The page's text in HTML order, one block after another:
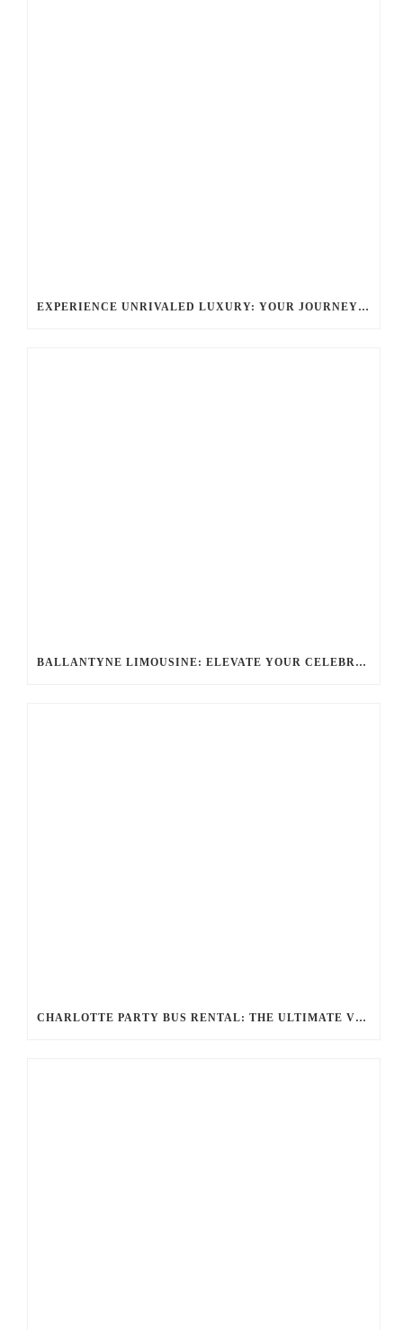
EXPERIENCE UNRIVALED LUXURY: YOUR JOURNEY WITH BALLANTYNE LIMOUSINE CHARLOTTE
BALLANTYNE LIMOUSINE: ELEVATE YOUR CELEBRATION WITH A PREMIER CHARLOTTE PARTY BUS RENTAL
CHARLOTTE PARTY BUS RENTAL: THE ULTIMATE VIP EXPERIENCE FOR YOUR NEXT EVENT